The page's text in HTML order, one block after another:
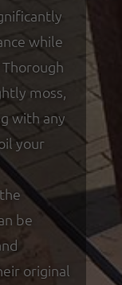
while
moss,
with any
your
be
original